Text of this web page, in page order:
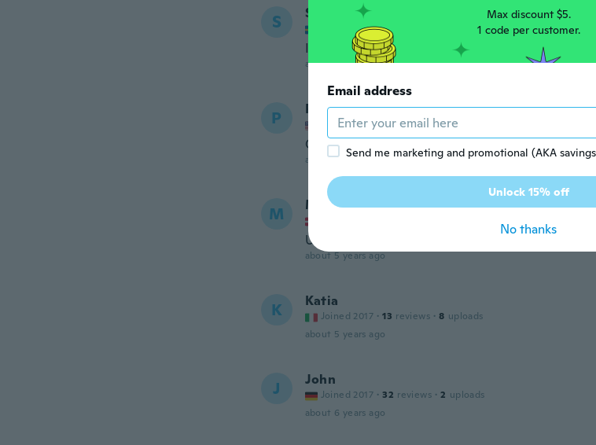
S Sommar
Joined 2017 · 8 reviews uploads
Inte bästa kvalitet
about 5 years ago
P Patricia
Joined 2015 · 53 reviews · 6 uploads
Great kit
about 5 years ago
M Maja
Utroligt godt udstyr til at lave dekorationer med.
about 5 years ago
K Katia
Joined 2017 · 13 reviews · 8 uploads
about 5 years ago
J John
Joined 2017 · 32 reviews · 2 uploads
about 6 years ago
Max discount $5.
1 code per customer.
Email address
Send me marketing and promotional (AKA
Unlock 15% off
No thanks